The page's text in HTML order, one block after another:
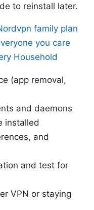
to reinstall later.
family plan
you care
Household
(app removal,
and daemons
installed
and
and test for
VPN or staying